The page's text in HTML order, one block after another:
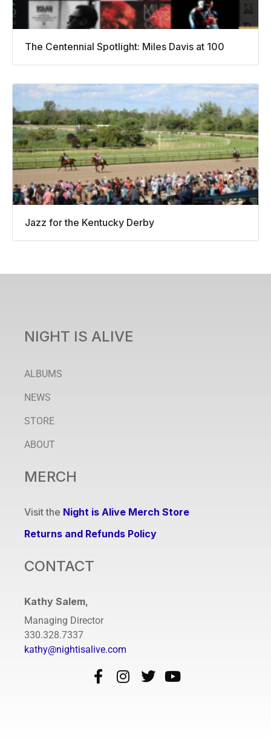
The Centennial Spotlight: Miles Davis at 100
Jazz for the Kentucky Derby
NIGHT IS ALIVE
ALBUMS
NEWS
STORE
ABOUT
MERCH
Visit the Night is Alive Merch Store
Returns and Refunds Policy
CONTACT
Kathy Salem,
Managing Director
330.328.7337
kathy@nightisalive.com